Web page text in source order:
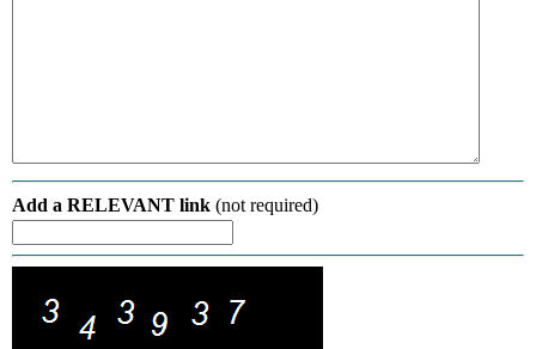
Add a RELEVANT link (not required)